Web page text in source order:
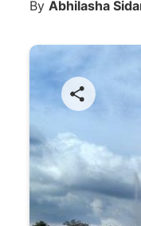
By Abhilasha